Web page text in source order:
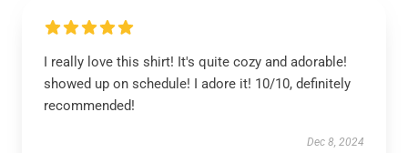
I really love this shirt! It's quite cozy and adorable!
showed up on schedule! I adore it! 10/10, definitely
recommended!
Dec 8, 2024